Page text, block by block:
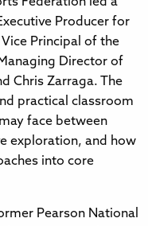
Producer for
Principal of the
Director of
Chris Zarraga. The
practical classroom
face between
exploration, and how
into core
Pearson National